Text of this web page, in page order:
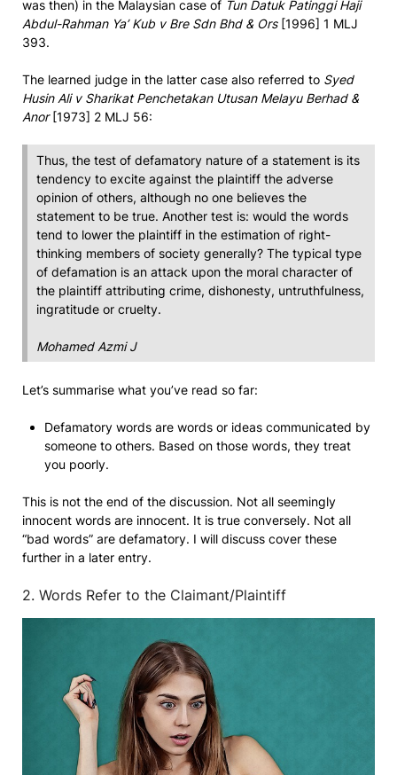
was then) in the Malaysian case of Tun Datuk Patinggi Haji
Abdul-Rahman Ya’ Kub v Bre Sdn Bhd & Ors[1996] 1 MLJ
393.
The learned judge in the latter case also referred to Syed
Husin Ali v Sharikat Penchetakan Utusan Melayu Berhad &
Anor[1973] 2 MLJ 56:
Thus, the test of defamatory nature of a statement is its
tendency to excite against the plaintiff the adverse
opinion of others, although no one believes the
statement to be true. Another test is: would the words
tend to lower the plaintiff in the estimation of right-
thinking members of society generally? The typical type
of defamation is an attack upon the moral character of
the plaintiff attributing crime, dishonesty, untruthfulness,
ingratitude or cruelty.
Mohamed Azmi J
Let’s summarise what you’ve read so far:
Defamatory words are words or ideas communicated by
someone to others. Based on those words, they treat
you poorly.
This is not the end of the discussion. Not all seemingly
innocent words are innocent. It is true conversely. Not all
“bad words” are defamatory. I will discuss cover these
further in a later entry.
2. Words Refer to the Claimant/Plaintiff